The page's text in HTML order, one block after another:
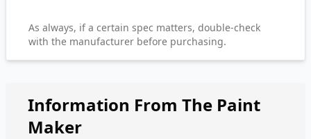
As always, if a certain spec matters, double-check
with the manufacturer before purchasing.
Information From The Paint
Maker